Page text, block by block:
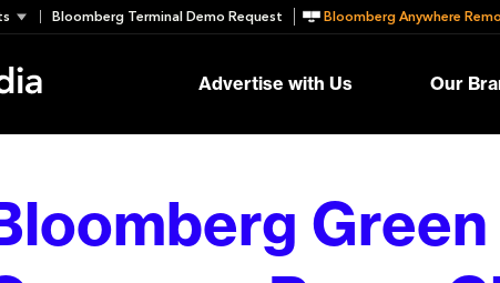
Bloomberg Terminal Demo Request Bloomberg Anywhere
Advertise with Us Our